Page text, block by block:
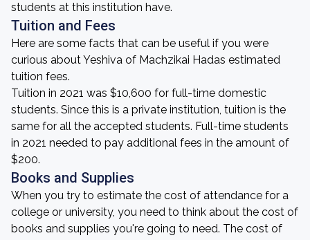
students at this institution have.
Tuition and Fees
Here are some facts that can be useful if you were
curious about Yeshiva of Machzikai Hadas estimated
tuition fees.
Tuition in 2021 was $10,600 for full-time domestic
students. Since this is a private institution, tuition is the
same for all the accepted students. Full-time students
in 2021 needed to pay additional fees in the amount of
$200.
Books and Supplies
When you try to estimate the cost of attendance for a
college or university, you need to think about the cost of
books and supplies you're going to need. The cost of